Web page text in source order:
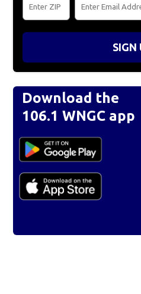
SIGN
Download the
106.1 WNGC app